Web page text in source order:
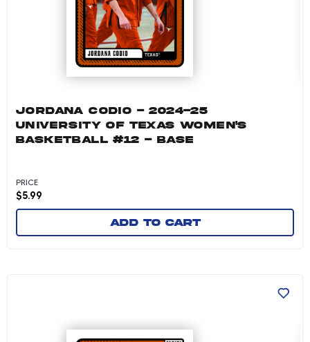
JORDANA CODIO - 2024-25
UNIVERSITY OF TEXAS WOMEN'S
BASKETBALL #12 - BASE
PRICE
$5.99
Add to cart